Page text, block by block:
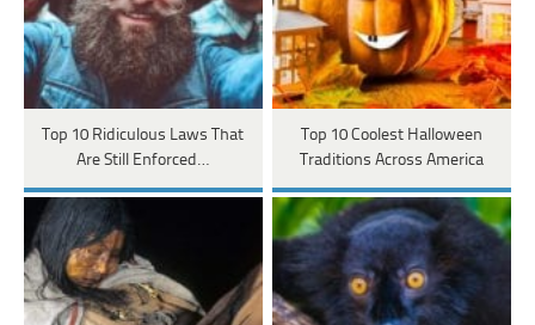
Top 10 Ridiculous Laws That
Are Still Enforced…
Top 10 Coolest Halloween
Traditions Across America